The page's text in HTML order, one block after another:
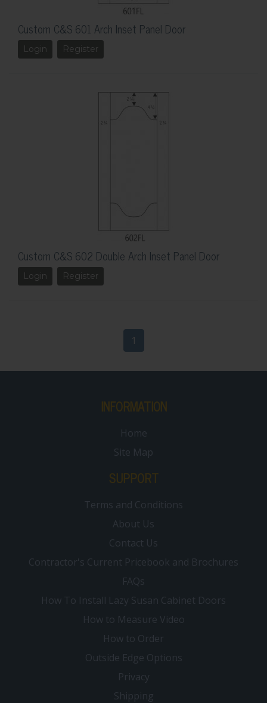
Custom C&S 601 Arch Inset Panel Door
Login Register
Custom C&S 602 Double Arch Inset Panel Door
Login Register
1
INFORMATION
Home
Site Map
SUPPORT
Terms and Conditions
About Us
Contact Us
Contractor's Current Pricebook and Brochures
FAQs
How To Install Lazy Susan Cabinet Doors
How to Measure Video
How to Order
Outside Edge Options
Privacy
Shipping